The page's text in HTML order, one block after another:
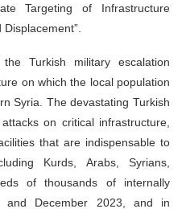
Targeting of Infrastructure
Turkish military escalation
on which the local population
Syria. The devastating Turkish
on critical infrastructure,
that are indispensable to
Kurds, Arabs, Syrians,
of thousands of internally
and December 2023, and in